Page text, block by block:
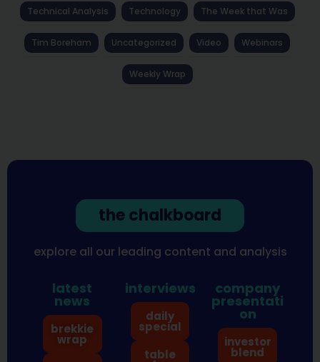
Technical Analysis Technology The Week that Was
Tim Boreham Uncategorized Video Webinars
Weekly Wrap
the chalkboard
explore all our leading content and analysis
latest
news
brekkie
wrap
interviews
daily
special
table
company
presentati
on
investor
blend